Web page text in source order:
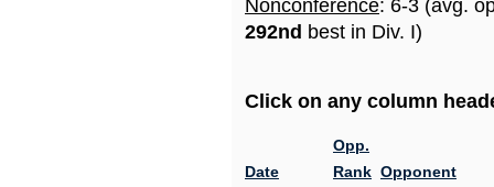
Nonconference: 6-3 (avg.
292nd best in Div. I)
Click on any column
Date
Opp.
Rank Opponent